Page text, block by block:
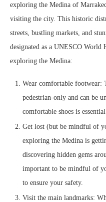
exploring the Medina of
visiting the city. This historic
streets, bustling markets, and
designated as a UNESCO World
exploring the Medina:
Wear comfortable footwear:
pedestrian-only and can be
comfortable shoes is
Get lost (but be mindful of
exploring the Medina is
discovering hidden gems
important to be mindful of
to ensure your safety.
Visit the main landmarks: